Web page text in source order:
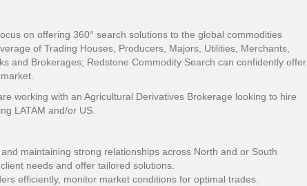
on offering 360° search solutions to the global commodities
of Trading Houses, Producers, Majors, Utilities, Merchants,
and Brokerages; Redstone Commodity Search can confidently offer
working with an Agricultural Derivatives Brokerage looking to hire
LATAM and/or US.
maintaining strong relationships across North and or South
needs and offer tailored solutions.
efficiently, monitor market conditions for optimal trades.